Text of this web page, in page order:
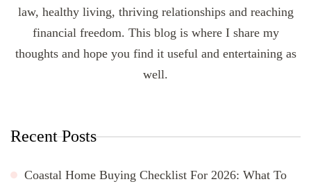
law, healthy living, thriving relationships and reaching
financial freedom. This blog is where I share my
thoughts and hope you find it useful and entertaining as
well.
Recent Posts
Coastal Home Buying Checklist For 2026: What To